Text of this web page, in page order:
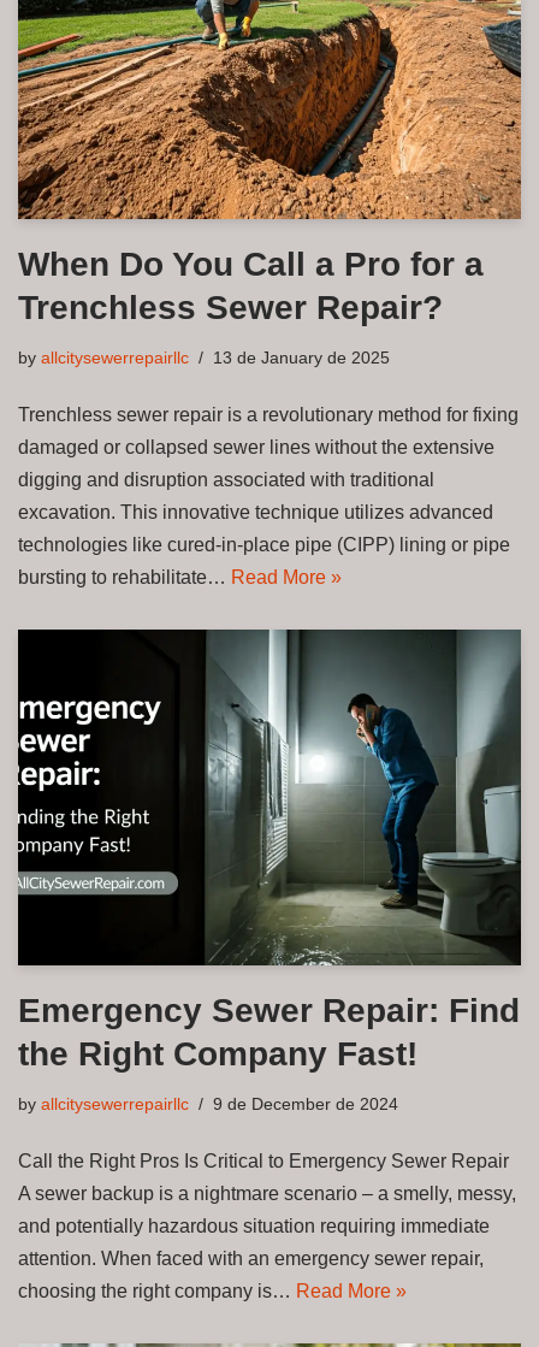
When Do You Call a Pro for a
Trenchless Sewer Repair?
by allcitysewerrepairllc 13 de January de 2025
Trenchless sewer repair is a revolutionary method for fixing
damaged or collapsed sewer lines without the extensive
digging and disruption associated with traditional
excavation. This innovative technique utilizes advanced
technologies like cured-in-place pipe (CIPP) lining or pipe
bursting to rehabilitate… Read More »
Emergency Sewer Repair: Find
the Right Company Fast!
by allcitysewerrepairllc 9 de December de 2024
Call the Right Pros Is Critical to Emergency Sewer Repair
A sewer backup is a nightmare scenario – a smelly, messy,
and potentially hazardous situation requiring immediate
attention. When faced with an emergency sewer repair,
choosing the right company is… Read More »